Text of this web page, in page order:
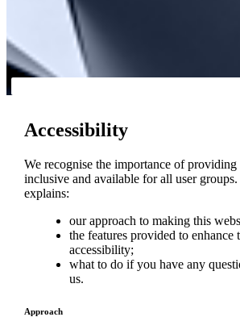
Accessibility
We recognise the importance of providing
inclusive and available for all user
explains:
our approach to making this
the features provided to enhance
accessibility;
what to do if you have any
us.
Approach